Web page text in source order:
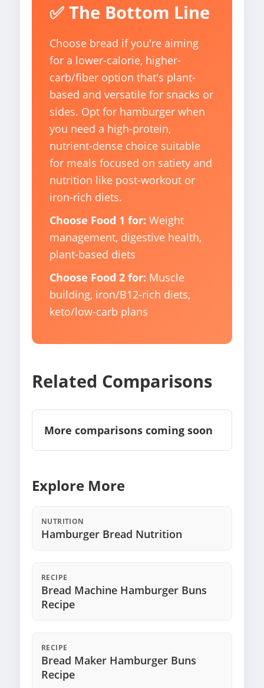
✅ The Bottom Line
Choose bread if you're aiming
for a lower-calorie, higher-
carb/fiber option that's plant-
based and versatile for snacks or
sides. Opt for hamburger when
you need a high-protein,
nutrient-dense choice suitable
for meals focused on satiety and
nutrition like post-workout or
iron-rich diets.
Choose Food 1 for: Weight
management, digestive health,
plant-based diets
Choose Food 2 for: Muscle
building, iron/B12-rich diets,
keto/low-carb plans
Related Comparisons
More comparisons coming soon
Explore More
NUTRITION
Hamburger Bread Nutrition
RECIPE
Bread Machine Hamburger Buns
Recipe
RECIPE
Bread Maker Hamburger Buns
Recipe